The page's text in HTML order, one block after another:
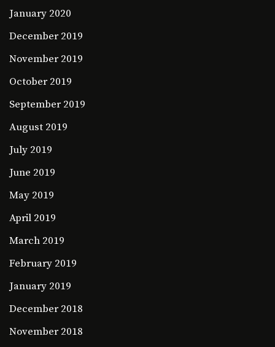
January 2020
December 2019
November 2019
October 2019
September 2019
August 2019
July 2019
June 2019
May 2019
April 2019
March 2019
February 2019
January 2019
December 2018
November 2018